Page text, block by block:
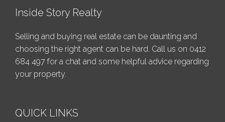
Inside Story Realty
Selling and buying real estate can be daunting and
choosing the right agent can be hard. Call us on 0412
684 497 for a chat and some helpful advice regarding
your property.
QUICK LINKS